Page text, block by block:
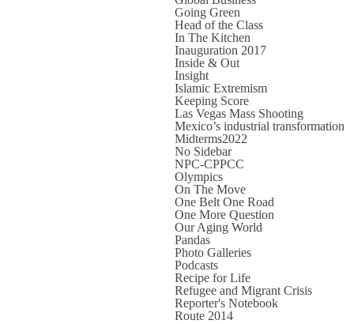
Going Green
Head of the Class
In The Kitchen
Inauguration 2017
Inside & Out
Insight
Islamic Extremism
Keeping Score
Las Vegas Mass Shooting
Mexico’s industrial transformation
Midterms2022
No Sidebar
NPC-CPPCC
Olympics
On The Move
One Belt One Road
One More Question
Our Aging World
Pandas
Photo Galleries
Podcasts
Recipe for Life
Refugee and Migrant Crisis
Reporter's Notebook
Route 2014